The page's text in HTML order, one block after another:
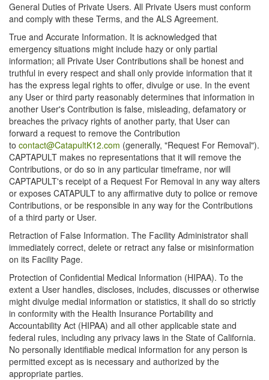
General Duties of Private Users. All Private Users must conform
and comply with these Terms, and the ALS Agreement.
True and Accurate Information. It is acknowledged that
emergency situations might include hazy or only partial
information; all Private User Contributions shall be honest and
truthful in every respect and shall only provide information that it
has the express legal rights to offer, divulge or use. In the event
any User or third party reasonably determines that information in
another User's Contribution is false, misleading, defamatory or
breaches the privacy rights of another party, that User can
forward a request to remove the Contribution
to contact@CatapultK12.com (generally, "Request For Removal").
CAPTAPULT makes no representations that it will remove the
Contributions, or do so in any particular timeframe, nor will
CAPTAPULT's receipt of a Request For Removal in any way alters
or exposes CATAPULT to any affirmative duty to police or remove
Contributions, or be responsible in any way for the Contributions
of a third party or User.
Retraction of False Information. The Facility Administrator shall
immediately correct, delete or retract any false or misinformation
on its Facility Page.
Protection of Confidential Medical Information (HIPAA). To the
extent a User handles, discloses, includes, discusses or otherwise
might divulge medial information or statistics, it shall do so strictly
in conformity with the Health Insurance Portability and
Accountability Act (HIPAA) and all other applicable state and
federal rules, including any privacy laws in the State of California.
No personally identifiable medical information for any person is
permitted except as is necessary and authorized by the
appropriate parties.